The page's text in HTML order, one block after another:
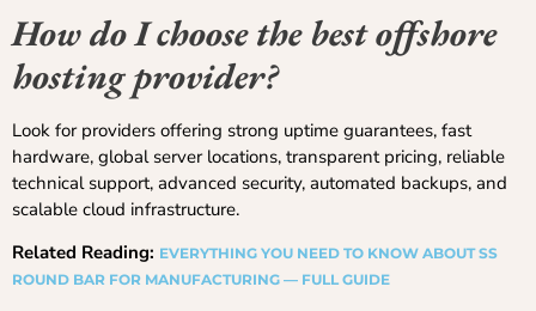
How do I choose the best offshore
hosting provider?
Look for providers offering strong uptime guarantees, fast
hardware, global server locations, transparent pricing, reliable
technical support, advanced security, automated backups, and
scalable cloud infrastructure.
Related Reading: EVERYTHING YOU NEED TO KNOW ABOUT SS
ROUND BAR FOR MANUFACTURING — FULL GUIDE